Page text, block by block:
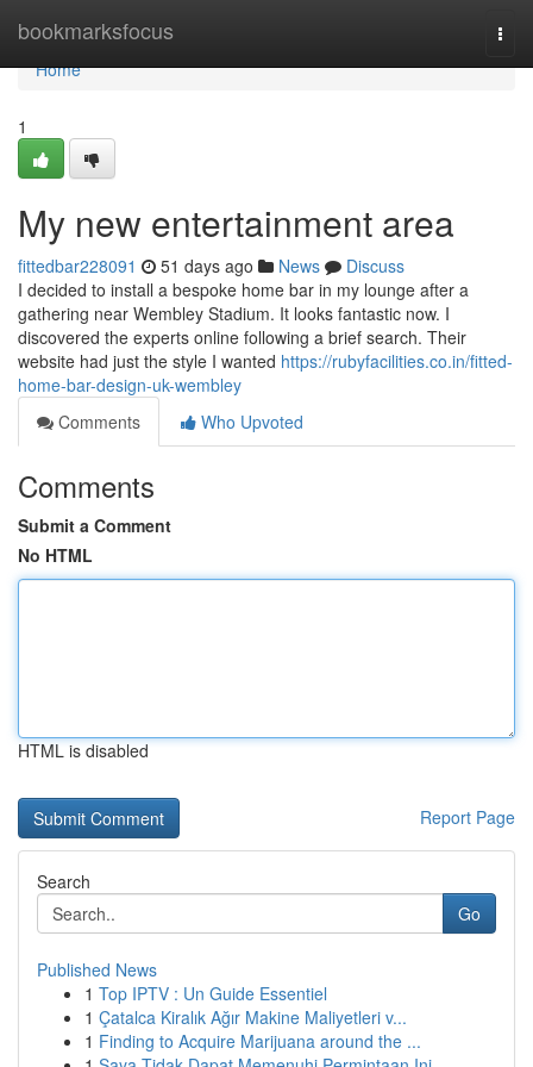
bookmarksfocus
Home
Home
1
My new entertainment area
fittedbar228091 51 days ago News
Discuss
I decided to install a bespoke home bar in my lounge after a
gathering near Wembley Stadium. It looks fantastic now. I
discovered the experts online following a brief search. Their
website had just the style I wanted https://rubyfacilities.co.in/fitted-
home-bar-design-uk-wembley
Comments
Who Upvoted
Comments
Submit a Comment
No HTML
HTML is disabled
Report Page
Search
Go
Published News
1 Top IPTV : Un Guide Essentiel
1 Çatalca Kiralık Ağır Makine Maliyetleri v...
1 Finding to Acquire Marijuana around the ...